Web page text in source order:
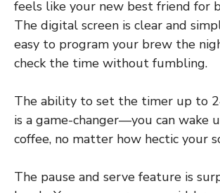
feels like your new best friend for
The digital screen is clear and
easy to program your brew the
check the time without fumbling.
The ability to set the timer up to
is a game-changer—you can wake
coffee, no matter how hectic your
The pause and serve feature is